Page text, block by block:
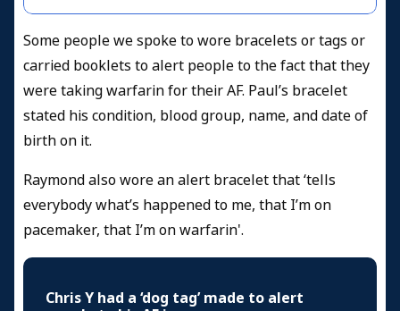
Some people we spoke to wore bracelets or tags or
carried booklets to alert people to the fact that they
were taking warfarin for their AF. Paul’s bracelet
stated his condition, blood group, name, and date of
birth on it.
Raymond also wore an alert bracelet that ‘tells
everybody what’s happened to me, that I’m on
pacemaker, that I’m on warfarin'.
Chris Y had a ‘dog tag’ made to alert